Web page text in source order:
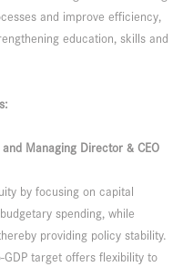
and improve efficiency,
education, skills and
Managing Director & CEO
by focusing on capital
spending, while
providing policy stability.
target offers flexibility to